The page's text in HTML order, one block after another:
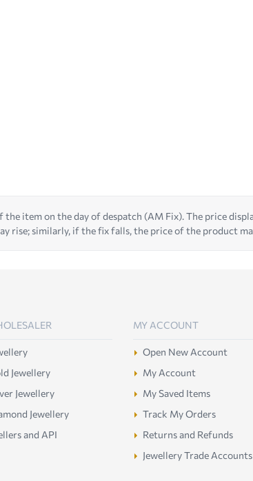
item on the day of despatch (AM Fix). The price
rise; similarly, if the fix falls, the price of the product
Jewellery
Jewellery
Jewellery
and API
MY ACCOUNT
Open New Account
My Account
My Saved Items
Track My Orders
Returns and Refunds
Jewellery Trade Accounts